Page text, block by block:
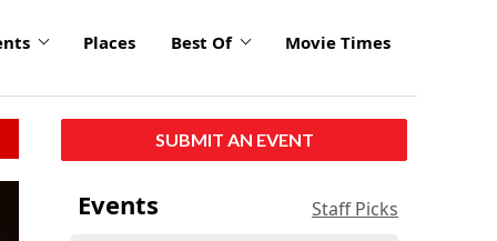
Places Best Of Movie Times
SUBMIT AN EVENT
Events Staff Picks